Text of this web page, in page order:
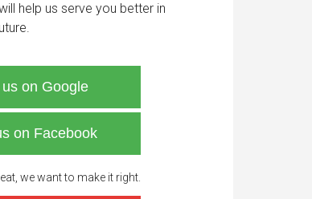
help us serve you better in
on Google
on Facebook
we want to make it right.